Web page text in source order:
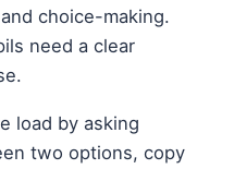
choice-making.
need a clear
load by asking
two options, copy